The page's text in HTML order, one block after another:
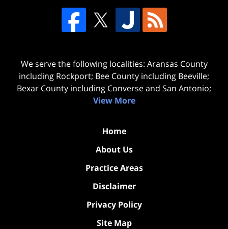
We serve the following localities: Aransas County
including Rockport; Bee County including Beeville;
Bexar County including Converse and San Antonio;
View More
Home
About Us
Practice Areas
Disclaimer
Privacy Policy
Site Map